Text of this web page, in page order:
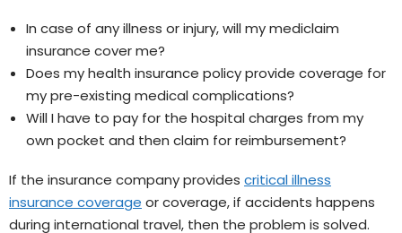
In case of any illness or injury, will my mediclaim
insurance cover me?
Does my health insurance policy provide coverage for
my pre-existing medical complications?
Will I have to pay for the hospital charges from my
own pocket and then claim for reimbursement?
If the insurance company provides critical illness
insurance coverage or coverage, if accidents happens
during international travel, then the problem is solved.